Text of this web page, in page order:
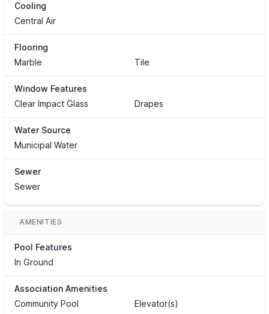
Cooling
Central Air
Flooring
Marble
Tile
Window Features
Clear Impact Glass
Drapes
Water Source
Municipal Water
Sewer
Sewer
AMENITIES
Pool Features
In Ground
Association Amenities
Community Pool
Elevator(s)